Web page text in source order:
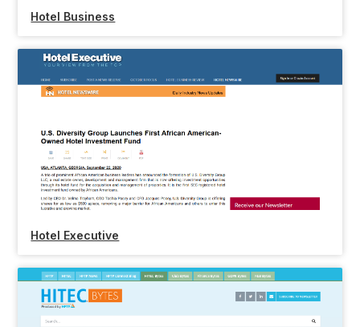
Hotel Business
Hotel Executive